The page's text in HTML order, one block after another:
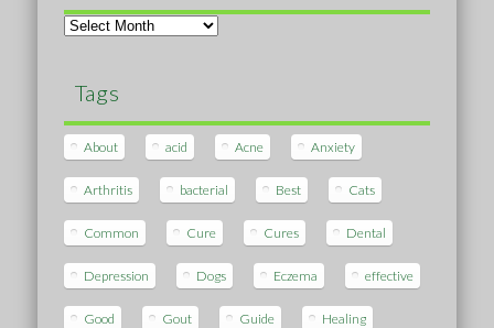
Archives
Tags
About acid Acne Anxiety
Arthritis bacterial Best Cats
Common Cure Cures Dental
Depression Dogs Eczema effective
Good Gout Guide Healing